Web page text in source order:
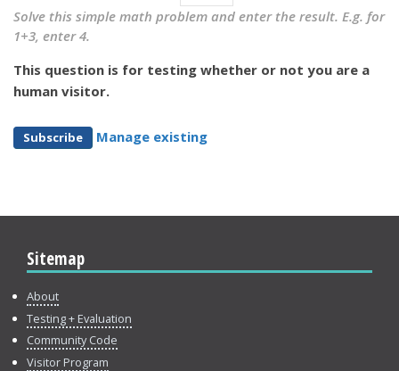
Solve this simple math problem and enter the result. E.g. for
1+3, enter 4.
This question is for testing whether or not you are a
human visitor.
Manage existing
Sitemap
About
Testing + Evaluation
Community Code
Visitor Program